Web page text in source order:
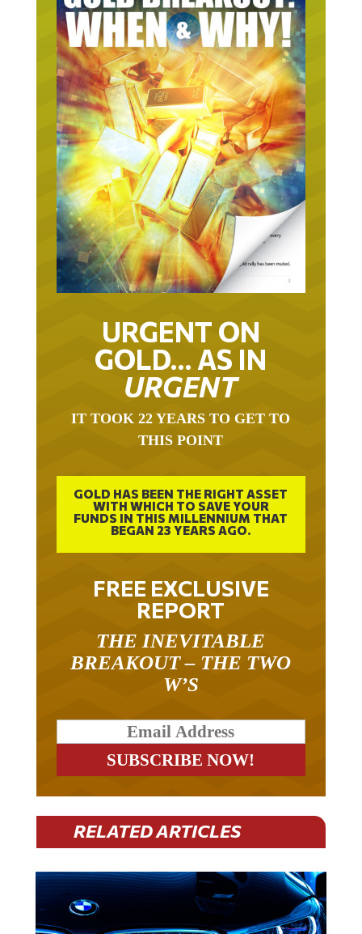
URGENT ON
GOLD… AS IN
URGENT
THIS POINT
GOLD HAS BEEN THE RIGHT ASSET
WITH WHICH TO SAVE YOUR
FUNDS IN THIS MILLENNIUM THAT
BEGAN 23 YEARS AGO.
FREE EXCLUSIVE
REPORT
BREAKOUT – THE TWO
W’S
RELATED ARTICLES